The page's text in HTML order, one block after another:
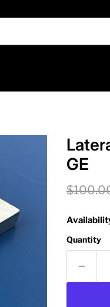
GE
Quantity